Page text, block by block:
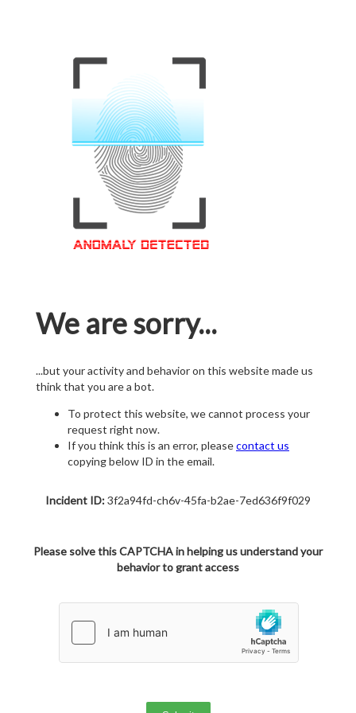
We are sorry...
...but your activity and behavior on this website made us
think that you are a bot.
To protect this website, we cannot process your
request right now.
If you think this is an error, pleasecontact us
copying below ID in the email.
Incident ID:3f2a94fd-ch6v-45fa-b2ae-7ed636f9f029
Please solve this CAPTCHA in helping us understand your
behavior to grant access